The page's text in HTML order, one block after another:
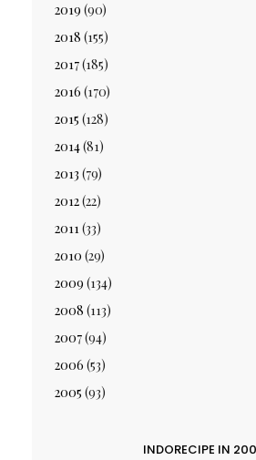
2019 (90)
2018 (155)
2017(185)
2016 (170)
2015 (128)
2014(81)
2013 (79)
2012(22)
2011(33)
2010 (29)
2009 (134)
2008 (113)
2007(94)
2006 (53)
2005 (93)
INDORECIPE IN